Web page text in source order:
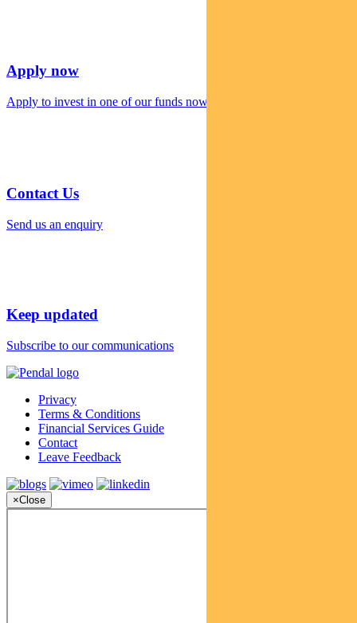
Apply now
Apply to invest in one of our funds now
Contact Us
Send us an enquiry
Keep updated
Subscribe to our communications
Privacy
Terms & Conditions
Financial Services Guide
Contact
Leave Feedback
×Close